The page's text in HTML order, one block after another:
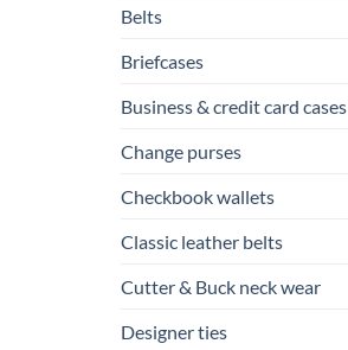
Belts
Briefcases
Business & credit card cases
Change purses
Checkbook wallets
Classic leather belts
Cutter & Buck neck wear
Designer ties